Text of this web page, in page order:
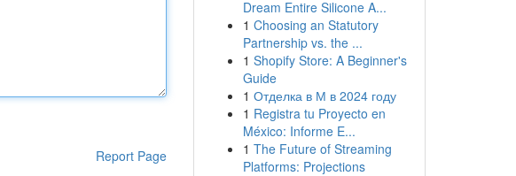
Report Page
Dream Entire Silicone A...
1 Choosing an Statutory
Partnership vs. the ...
1 Shopify Store: A Beginner's
Guide
1 Отделка в М в 2024 году
1 Registra tu Proyecto en
México: Informe E...
1 The Future of Streaming
Platforms: Projections